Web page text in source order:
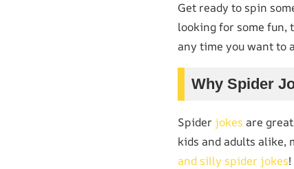
Get ready to spin
looking for some fun,
any time you want to
Why Spider
Spider jokes are
kids and adults alike,
and silly spider jokes!